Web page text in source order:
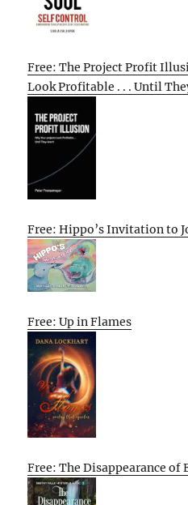
Free: The Project Profit
Look Profitable . . . Until
Free: Hippo’s Invitation to
Free: Up in Flames
Free: The Disappearance of